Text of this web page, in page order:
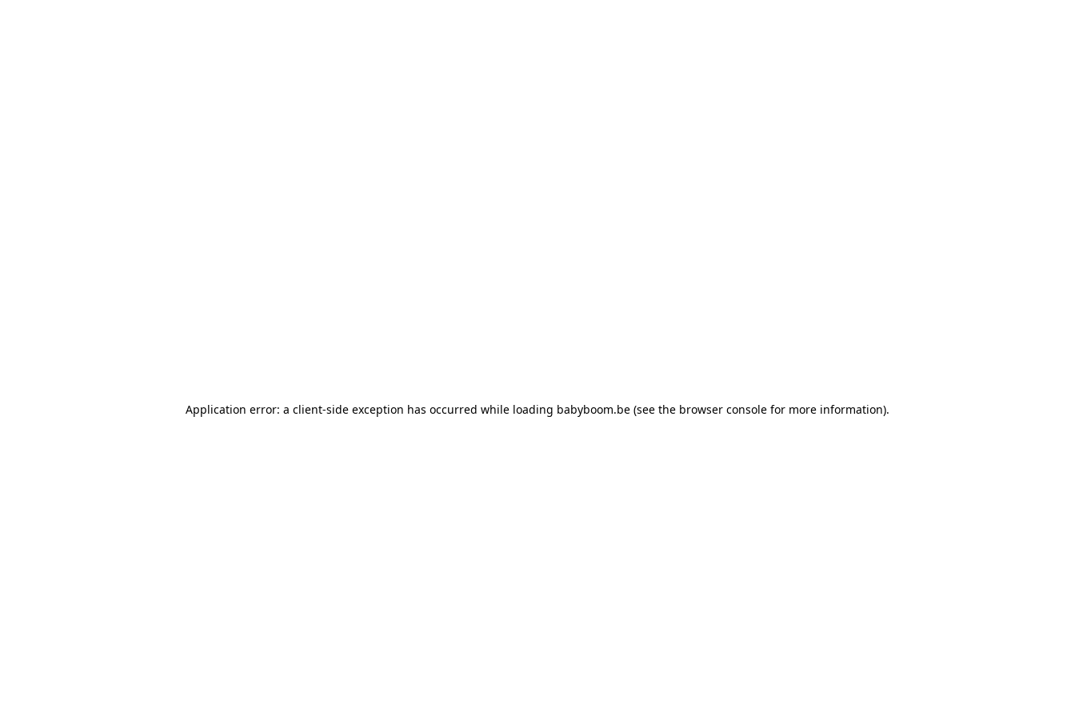
Application error: a client-side exception has occurred while loading babyboom.be (see the browser console for more information).